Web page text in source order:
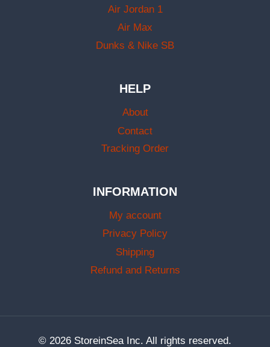
Air Jordan 1
Air Max
Dunks & Nike SB
HELP
About
Contact
Tracking Order
INFORMATION
My account
Privacy Policy
Shipping
Refund and Returns
© 2026 StoreinSea Inc. All rights reserved.